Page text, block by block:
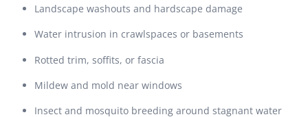
Landscape washouts and hardscape damage
Water intrusion in crawlspaces or basements
Rotted trim, soffits, or fascia
Mildew and mold near windows
Insect and mosquito breeding around stagnant water